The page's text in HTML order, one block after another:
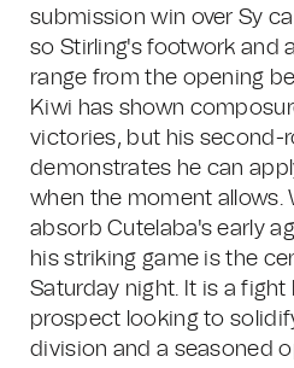
submission win over Sy
so Stirling's footwork and
range from the opening
Kiwi has shown
victories, but his second-
demonstrates he can
when the moment allows.
absorb Cutelaba's early
his striking game is the
Saturday night. It is a
prospect looking to
division and a seasoned